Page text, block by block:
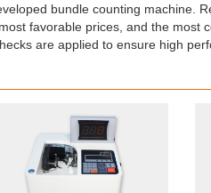
bundle counting machine.
favorable prices, and the most
are applied to ensure high